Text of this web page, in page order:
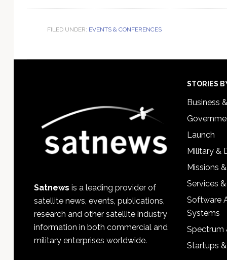
FILED UNDER: EVENTS & CONFERENCES
Satnews is a leading provider of
satellite news, events, publications,
research and other satellite industry
information in both commercial and
military enterprises worldwide.
STORIES
Business
Launch
Military &
Missions
Services
Software
Systems
Spectrum
Startups